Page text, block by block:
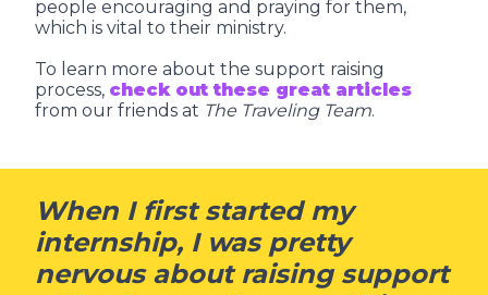
people encouraging and praying for them,
which is vital to their ministry.
To learn more about the support raising
process, check out these great articles
from our friends at The Traveling Team.
When I first started my
internship, I was pretty
nervous about raising support